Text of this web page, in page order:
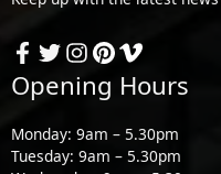
Opening Hours
Monday: 9am – 5.30pm
Tuesday: 9am – 5.30pm